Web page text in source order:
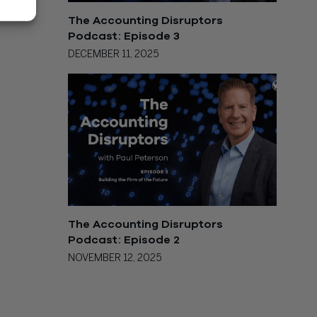
The Accounting Disruptors
Podcast: Episode 3
DECEMBER 11, 2025
The Accounting Disruptors
Podcast: Episode 2
NOVEMBER 12, 2025